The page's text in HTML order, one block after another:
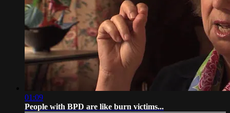
01:09
People with BPD are like burn victims...